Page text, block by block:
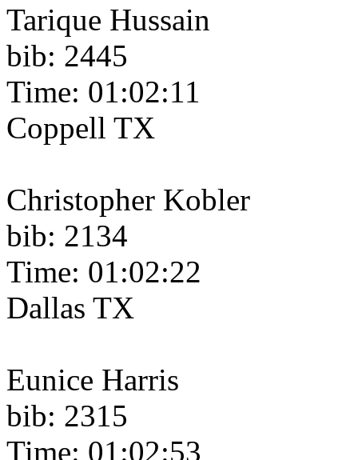
Tarique Hussain
bib: 2445
Time: 01:02:11
Coppell TX
Christopher Kobler
bib: 2134
Time: 01:02:22
Dallas TX
Eunice Harris
bib: 2315
Time: 01:02:53